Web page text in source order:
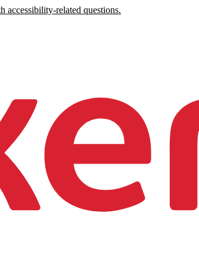
accessibility-related questions.